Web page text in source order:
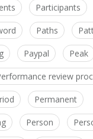
Participants
Paths
Paypal Peak
review
Permanent
Person